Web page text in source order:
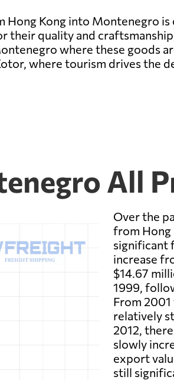
Kong into Montenegro
their quality and
where these goods
where tourism drives the
All
Over the
from Hong
significant
increase
$14.67
1999,
From
relatively
2012,
slowly
export
still